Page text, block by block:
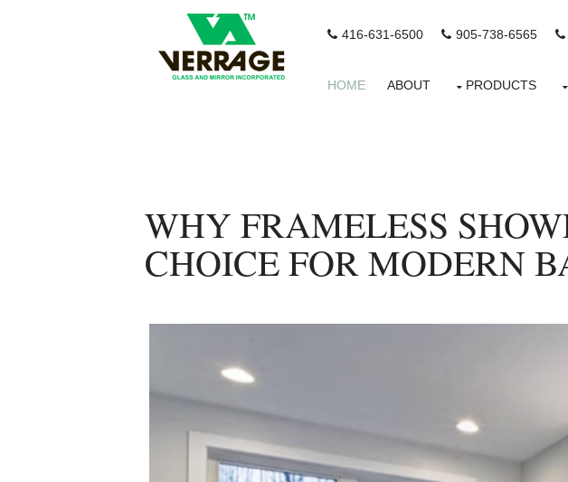
416-631-6500 905-738-6565
HOME ABOUT PRODUCTS
WHY FRAMELESS
CHOICE FOR MODERN